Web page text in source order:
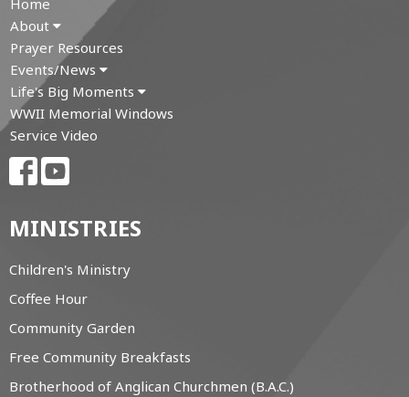
Home
About
Prayer Resources
Events/News
Life's Big Moments
WWII Memorial Windows
Service Video
MINISTRIES
Children's Ministry
Coffee Hour
Community Garden
Free Community Breakfasts
Brotherhood of Anglican Churchmen (B.A.C.)